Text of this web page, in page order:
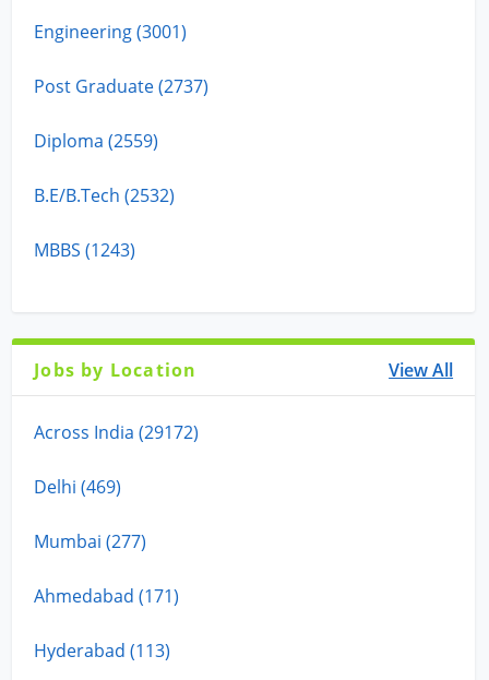
Engineering (3001)
Post Graduate (2737)
Diploma (2559)
B.E/B.Tech (2532)
MBBS (1243)
Jobs by Location View All
Across India (29172)
Delhi (469)
Mumbai (277)
Ahmedabad (171)
Hyderabad (113)